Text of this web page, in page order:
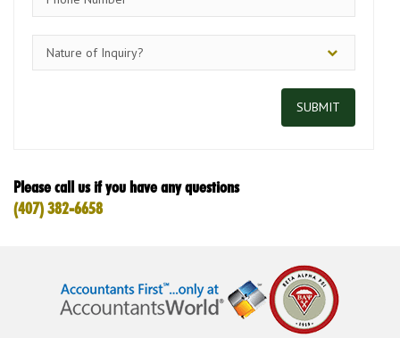
Please call us if you have any questions
(407) 382-6658